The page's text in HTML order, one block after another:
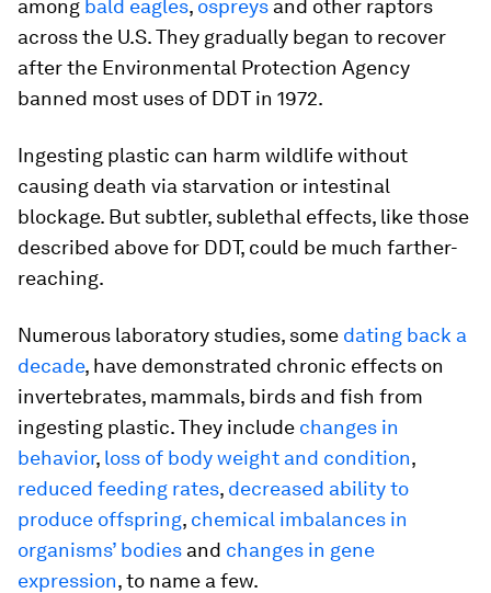
among bald eagles, ospreys and other raptors
across the U.S. They gradually began to recover
after the Environmental Protection Agency
banned most uses of DDT in 1972.
Ingesting plastic can harm wildlife without
causing death via starvation or intestinal
blockage. But subtler, sublethal effects, like those
described above for DDT, could be much farther-
reaching.
Numerous laboratory studies, some dating back a
decade, have demonstrated chronic effects on
invertebrates, mammals, birds and fish from
ingesting plastic. They include changes in
behavior, loss of body weight and condition,
reduced feeding rates, decreased ability to
produce offspring, chemical imbalances in
organisms’ bodies and changes in gene
expression, to name a few.